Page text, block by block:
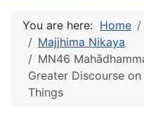
You are here: Home
Majjhima Nikaya
MN46
Greater Discourse
Things